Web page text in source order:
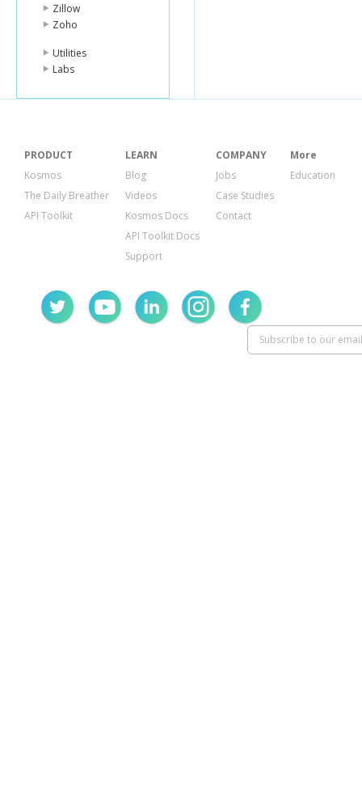
Zillow
Zoho
Utilities
Labs
PRODUCT
Kosmos
The Daily Breather
API Toolkit
LEARN
Blog
Videos
Kosmos Docs
API Toolkit Docs
Support
COMPANY
Jobs
Case Studies
Contact
More
Education